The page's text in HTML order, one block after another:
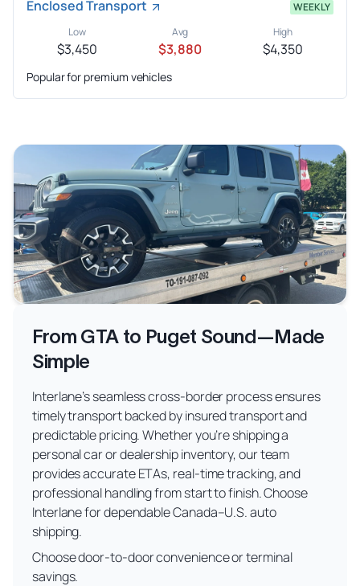
Enclosed Transport
WEEKLY
Low
$3,450
Avg
$3,880
High
$4,350
Popular for premium vehicles
From GTA to Puget Sound—Made
Simple
Interlane’s seamless cross-border process ensures
timely transport backed by insured transport and
predictable pricing. Whether you’re shipping a
personal car or dealership inventory, our team
provides accurate ETAs, real-time tracking, and
professional handling from start to finish. Choose
Interlane for dependable Canada–U.S. auto
shipping.
Choose door-to-door convenience or terminal
savings.